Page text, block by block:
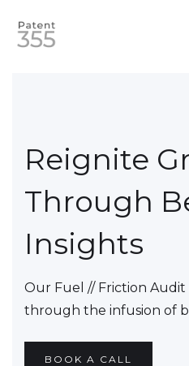
Reignite
Through
Insights
Our Fuel // Friction
through the infusion of
BOOK A CALL